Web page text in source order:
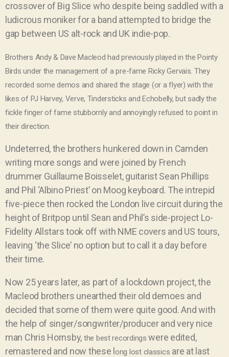
crossover of Big Slice who despite being saddled with a
ludicrous moniker for a band attempted to bridge the
gap between US alt-rock and UK indie-pop.
Brothers Andy & Dave Macleod had previously played in thePointy
Birds under the management of a pre-fame Ricky Gervais. They
recorded some demos and shared the stage (or a flyer) with the
likes of PJ Harvey, Verve, Tindersticks and Echobelly, but sadly the
fickle finger of fame stubbornly and annoyingly refused to point in
their direction.
Undeterred, the brothers hunkered down in Camden
writing more songs and were joined by French
drummer Guillaume Boisselet, guitarist Sean Phillips
and Phil ‘Albino Priest’ on Moog keyboard. The intrepid
five-piece then rocked the London live circuit during the
height of Britpop until Sean and Phil’s side-project Lo-
Fidelity Allstars took off with NME covers and US tours,
leaving ‘the Slice’ no option but to call it a day before
their time.
Now 25 years later, as part of a lockdown project, the
Macleod brothers unearthed their old demoes and
decided that some of them were quite good. And with
the help of singer/songwriter/producer and very nice
man Chris Hornsby, the best recordings were edited,
remastered and now these l ong lost classics are at last